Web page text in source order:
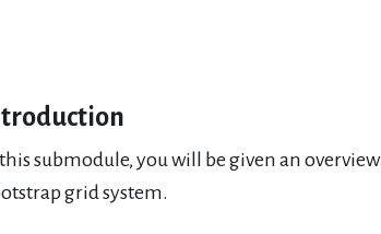
submodule, you will be given an
grid system.